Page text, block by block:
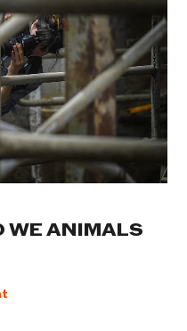
WE ANIMALS